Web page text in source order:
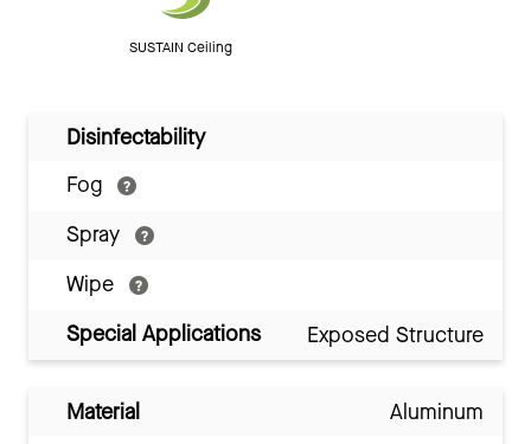
SUSTAIN Ceiling
Disinfectability
Fog
Spray
Wipe
Special Applications
Exposed Structure
Material
Aluminum